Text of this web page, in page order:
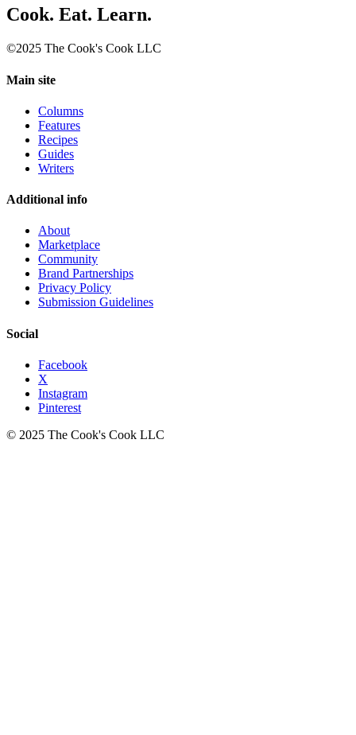
Cook. Eat. Learn.
©2025 The Cook's Cook LLC
Main site
Columns
Features
Recipes
Guides
Writers
Additional info
About
Marketplace
Community
Brand Partnerships
Privacy Policy
Submission Guidelines
Social
Facebook
X
Instagram
Pinterest
© 2025 The Cook's Cook LLC